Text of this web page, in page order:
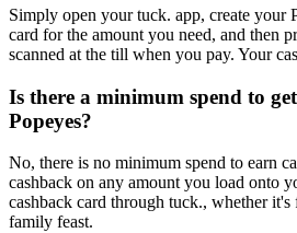
Simply open your tuck. app, create your
card for the amount you need, and then
scanned at the till when you pay. Your
Is there a minimum spend to
Popeyes?
No, there is no minimum spend to earn
cashback on any amount you load onto
cashback card through tuck., whether
family feast.